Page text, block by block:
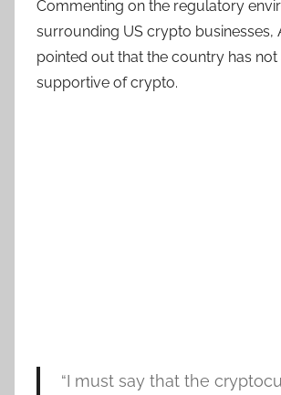
Commenting on the regulatory
surrounding US crypto businesses,
pointed out that the country has
supportive of crypto.
“I must say that the